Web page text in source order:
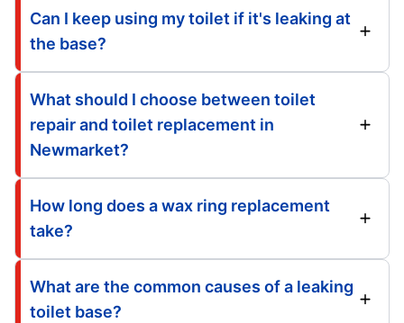
Can I keep using my toilet if it's leaking at
the base?
What should I choose between toilet
repair and toilet replacement in
Newmarket?
How long does a wax ring replacement
take?
What are the common causes of a leaking
toilet base?